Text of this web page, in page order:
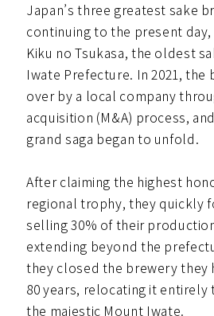
Japan’s three greatest sake
continuing to the present
Kiku no Tsukasa, the oldest
Iwate Prefecture. In 2021, the
over by a local company
acquisition (M&A) process,
grand saga began to unfold.
After claiming the highest
regional trophy, they quickly
selling 30% of their
extending beyond the
they closed the brewery they
80 years, relocating it
the majestic Mount Iwate.